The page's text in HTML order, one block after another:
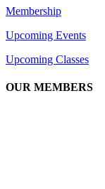
Membership
Upcoming Events
Upcoming Classes
OUR MEMBERS